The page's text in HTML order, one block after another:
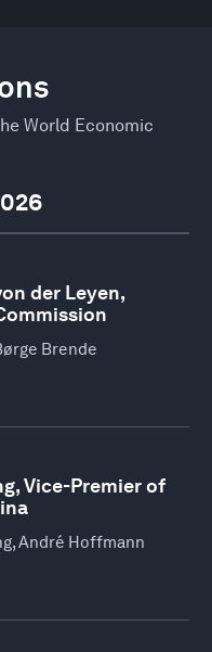
World Economic
der Leyen,
Brende
Vice-Premier of
André Hoffmann